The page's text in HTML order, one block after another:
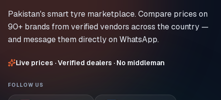
Pakistan's smart tyre marketplace. Compare prices on
90+ brands from verified vendors across the country —
and message them directly on WhatsApp.
Live prices · Verified dealers · No middleman
FOLLOW US